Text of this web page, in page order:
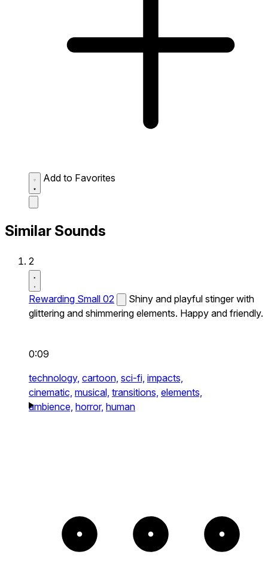
Add to Favorites
Similar Sounds
2
Rewarding Small 02
Shiny and playful stinger with
glittering and shimmering elements. Happy and friendly.
0:09
technology, cartoon, sci-fi, impacts,
cinematic, musical, transitions, elements,
ambience, horror, human